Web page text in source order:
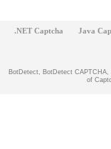
.NET Captcha Java
BotDetect, BotDetect
of